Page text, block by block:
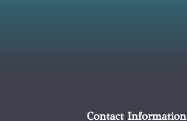
Contact Information